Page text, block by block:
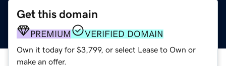
Get this domain
PREMIUM VERIFIED DOMAIN
Own it today for $3,799, or select Lease to Own or
make an offer.